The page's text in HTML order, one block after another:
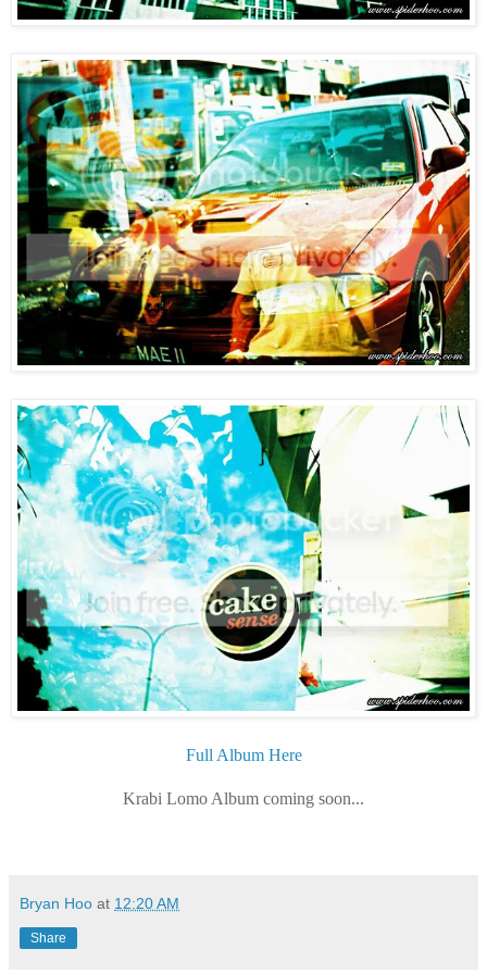
Full Album Here
Krabi Lomo Album coming soon...
Bryan Hoo at 12:20 AM
Share